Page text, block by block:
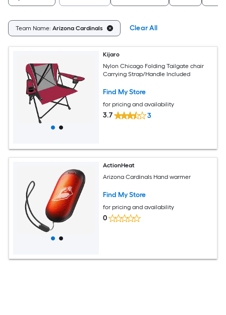
Team Name: Arizona Cardinals Clear All
Kijaro
Nylon Chicago Folding Tailgate chair
Carrying Strap/Handle Included
Find My Store
for pricing and availability
3.7 3
ActionHeat
Arizona Cardinals Hand warmer
Find My Store
for pricing and availability
0